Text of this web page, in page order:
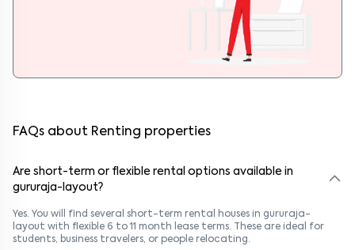
FAQs about Renting properties
Are short-term or flexible rental options available in
gururaja-layout?
Yes. You will find several short-term rental houses in gururaja-
layout with flexible 6 to 11 month lease terms. These are ideal for
students, business travelers, or people relocating.